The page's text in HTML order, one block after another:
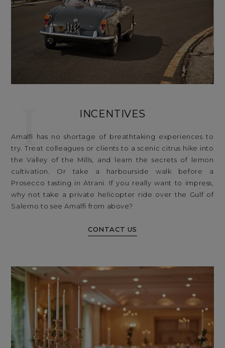
INCENTIVES
Amalfi has no shortage of breathtaking experiences to
try. Treat colleagues or clients to a scenic citrus hike into
the Valley of the Mills, and learn the secrets of lemon
cultivation. Or take a harbourside walk before a
Prosecco tasting in Atrani. If you really want to impress,
why not take a private helicopter ride over the Gulf of
Salerno to see Amalfi from above?
CONTACT US
I